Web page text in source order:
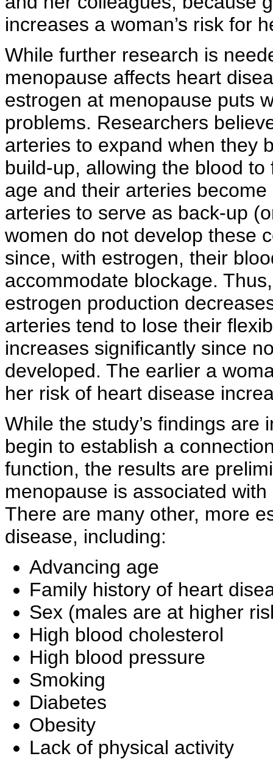
increases a woman’s risk for
While further research is
menopause affects heart
estrogen at menopause puts
problems. Researchers
arteries to expand when they
build-up, allowing the blood
age and their arteries
arteries to serve as back-up
women do not develop these
since, with estrogen, their
accommodate blockage.
estrogen production
arteries tend to lose their
increases significantly since
developed. The earlier a
her risk of heart disease
While the study’s findings
begin to establish a
function, the results are
menopause is associated
There are many other, more
disease, including:
Advancing age
Family history of heart
Sex (males are at higher
High blood cholesterol
High blood pressure
Smoking
Diabetes
Obesity
Lack of physical activity